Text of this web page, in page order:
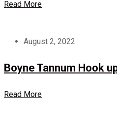
Read More
August 2, 2022
Boyne Tannum Hook
Read More